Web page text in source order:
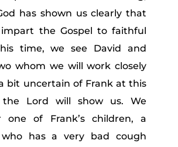
God has shown us clearly that
the Gospel to faithful
time, we see David and
whom we will work closely
bit uncertain of Frank at this
Lord will show us. We
one of Frank’s children, a
has a very bad cough